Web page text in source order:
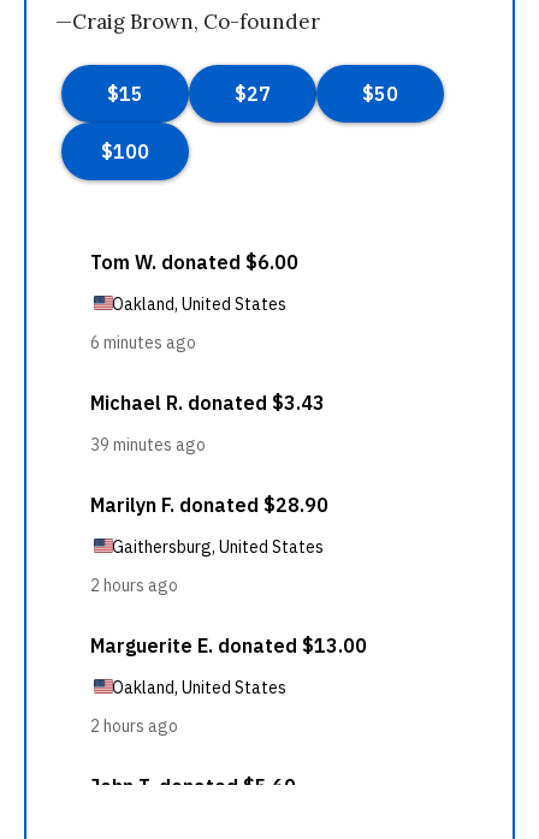
—Craig Brown, Co-founder